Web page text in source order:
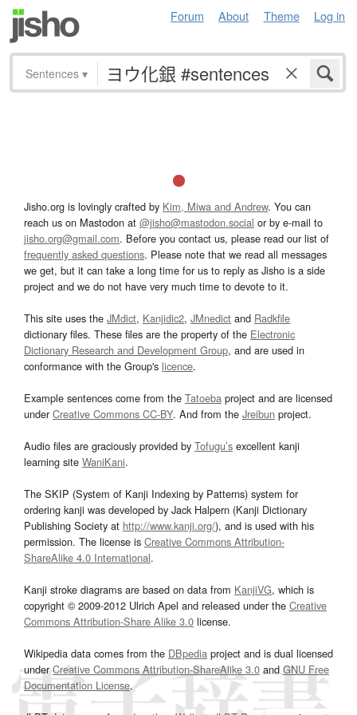
Forum About Theme Log in
Sentences ▾
Jisho.org is lovingly crafted by Kim, Miwa and Andrew. You can
reach us on Mastodon at @jisho@mastodon.social or by e-mail to
jisho.org@gmail.com. Before you contact us, please read our list of
frequently asked questions. Please note that we read all messages
we get, but it can take a long time for us to reply as Jisho is a side
project and we do not have very much time to devote to it.
This site uses the JMdict, Kanjidic2, JMnedict and Radkfile
dictionary files. These files are the property of the Electronic
Dictionary Research and Development Group, and are used in
conformance with the Group's licence.
Example sentences come from the Tatoeba project and are licensed
underCreative Commons CC-BY. And from the Jreibun project.
Audio files are graciously provided by Tofugu’s excellent kanji
learning site WaniKani.
The SKIP (System of Kanji Indexing by Patterns) system for
ordering kanji was developed by Jack Halpern (Kanji Dictionary
Publishing Society at http://www.kanji.org/), and is used with his
permission. The license is Creative Commons Attribution-
ShareAlike 4.0 International.
Kanji stroke diagrams are based on data from KanjiVG, which is
copyright © 2009-2012 Ulrich Apel and released under the Creative
Commons Attribution-Share Alike 3.0 license.
Wikipedia data comes from the DBpedia project and is dual licensed
underCreative Commons Attribution-ShareAlike 3.0and GNU Free
Documentation License.